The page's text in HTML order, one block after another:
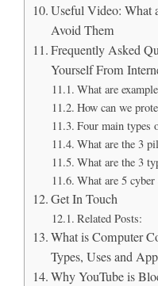
Useful Video: What
Avoid Them
Frequently Asked
Yourself From
What are
How can we
Four main types
What are the 3
What are the 3
What are 5 cyber
Get In Touch
Related Posts:
What is Computer
Types, Uses and
Why YouTube is